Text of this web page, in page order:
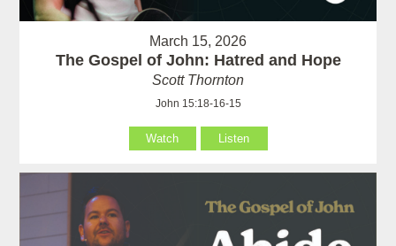
March 15, 2026
The Gospel of John: Hatred and Hope
Scott Thornton
John 15:18-16-15
Watch Listen